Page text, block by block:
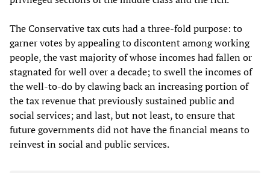
The Conservative tax cuts had a three-fold purpose: to
garner votes by appealing to discontent among working
people, the vast majority of whose incomes had fallen or
stagnated for well over a decade; to swell the incomes of
the well-to-do by clawing back an increasing portion of
the tax revenue that previously sustained public and
social services; and last, but not least, to ensure that
future governments did not have the financial means to
reinvest in social and public services.